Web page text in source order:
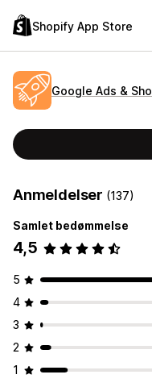
Shopify App Store
Google Ads &
Anmeldelser (137)
Samlet bedømmelse
4,5
5
4
3
2
1